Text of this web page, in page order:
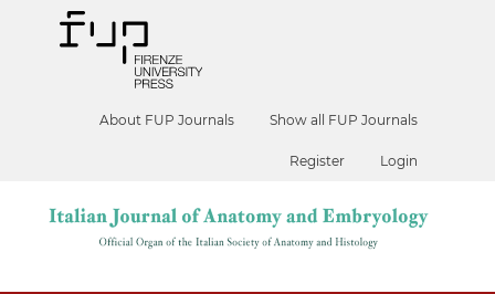
About FUP Journals Show all FUP Journals
Register Login